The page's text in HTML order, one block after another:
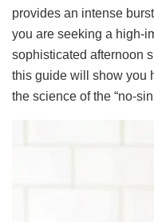
provides an intense
you are seeking a high-
sophisticated afternoon
this guide will show you
the science of the “no-